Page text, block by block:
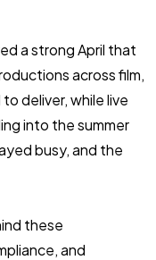
a strong April that
across film,
deliver, while live
into the summer
busy, and the
these
and